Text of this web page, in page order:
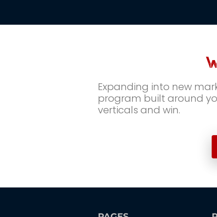
Expanding into new
program built around
verticals and win.